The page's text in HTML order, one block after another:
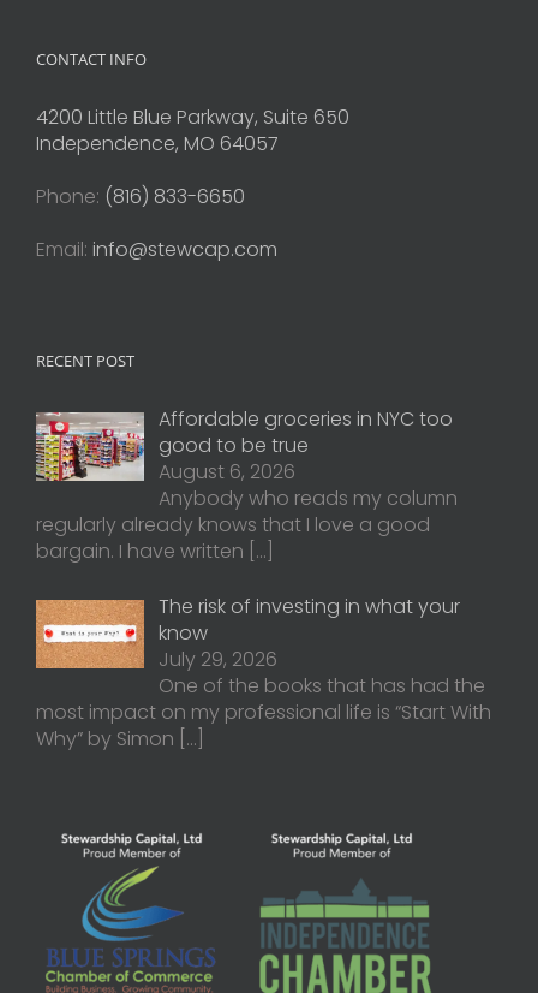
CONTACT INFO
4200 Little Blue Parkway, Suite 650
Independence, MO 64057
Phone: (816) 833-6650
Email: info@stewcap.com
RECENT POST
Affordable groceries in NYC too
good to be true
August 6, 2026
Anybody who reads my column
regularly already knows that I love a good
bargain. I have written […]
The risk of investing in what your
know
July 29, 2026
One of the books that has had the
most impact on my professional life is “Start With
Why” by Simon […]